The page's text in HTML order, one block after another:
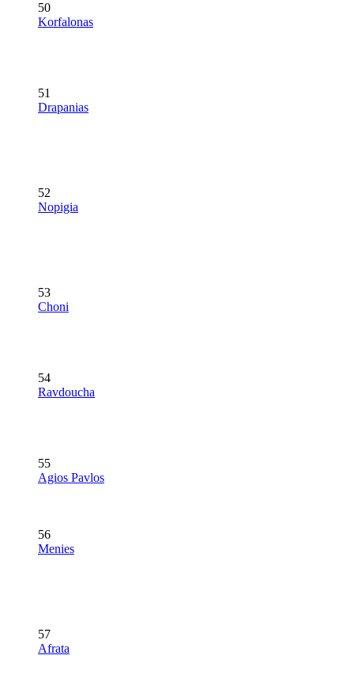
50
Korfalonas
51
Drapanias
52
Nopigia
53
Choni
54
Ravdoucha
55
Agios Pavlos
56
Menies
57
Afrata